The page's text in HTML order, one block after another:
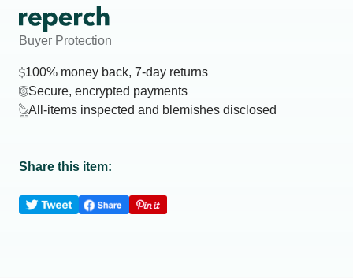
Buyer Protection
100% money back, 7-day returns
Secure, encrypted payments
All-items inspected and blemishes disclosed
Share this item: